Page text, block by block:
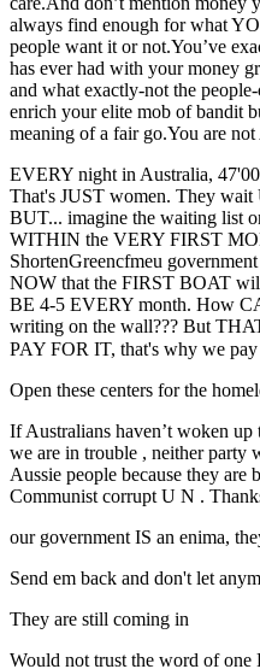
always find enough for what
people want it or not.You’ve
has ever had with your money
and what exactly-not the
enrich your elite mob of bandit
meaning of a fair go.You are
EVERY night in Australia,
That's JUST women. They wait
BUT... imagine the waiting list
WITHIN the VERY FIRST
ShortenGreencfmeu
NOW that the FIRST BOAT
BE 4-5 EVERY month. How
writing on the wall??? But
PAY FOR IT, that's why we
Open these centers for the
If Australians haven’t woken
we are in trouble , neither party
Aussie people because they are
Communist corrupt U N .
our government IS an enima,
Send em back and don't let
They are still coming in
Would not trust the word of one